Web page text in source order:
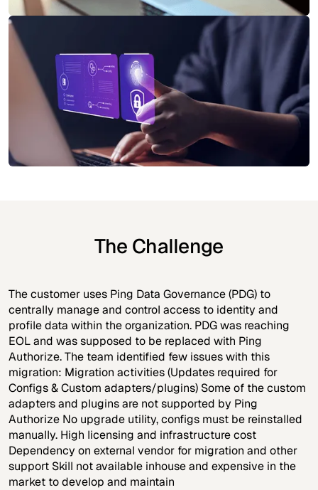
The Challenge
The customer uses Ping Data Governance (PDG) to
centrally manage and control access to identity and
profile data within the organization. PDG was reaching
EOL and was supposed to be replaced with Ping
Authorize. The team identified few issues with this
migration: Migration activities (Updates required for
Configs & Custom adapters/plugins) Some of the custom
adapters and plugins are not supported by Ping
Authorize No upgrade utility, configs must be reinstalled
manually. High licensing and infrastructure cost
Dependency on external vendor for migration and other
support Skill not available inhouse and expensive in the
market to develop and maintain